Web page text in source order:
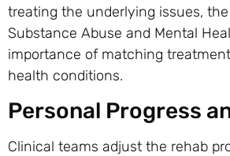
treating the underlying issues,
Substance Abuse and Mental
importance of matching
health conditions.
Personal Progress
Clinical teams adjust the rehab